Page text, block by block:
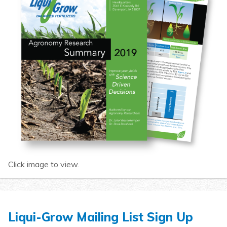
Click image to view.
Liqui-Grow Mailing List Sign Up